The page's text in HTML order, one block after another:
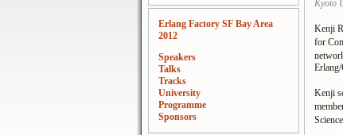
Erlang Factory SF Bay Area
2012
Speakers
Talks
Tracks
University
Programme
Sponsors
Kyoto
Kenji
for
Erlang/
Kenji